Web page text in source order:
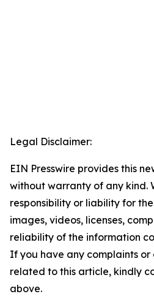
Legal Disclaimer:
EIN Presswire provides this
without warranty of any kind.
responsibility or liability for
images, videos, licenses,
reliability of the information
If you have any complaints or
related to this article, kindly
above.